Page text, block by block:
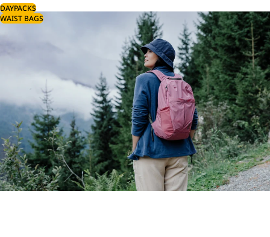
DAYPACKS
WAIST BAGS